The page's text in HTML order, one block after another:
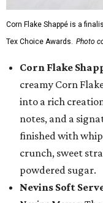
Corn Flake Shappé is a
Tex Choice Awards. Photo
Corn Flake
creamy Corn
into a rich
notes, and a
finished with
crunch, sweet
powdered sugar.
Nevins Soft